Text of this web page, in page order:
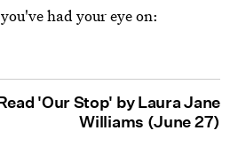
had your eye on:
'Our Stop' by Laura Jane
Williams (June 27)